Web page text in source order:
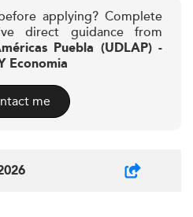
applying? Complete
direct guidance from
Puebla (UDLAP) -
Economia
me